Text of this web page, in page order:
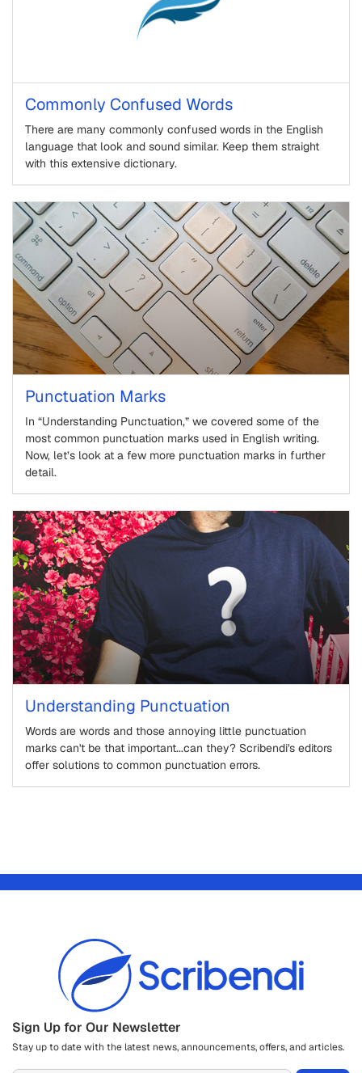
Commonly Confused Words
There are many commonly confused words in the English
language that look and sound similar. Keep them straight
with this extensive dictionary.
Punctuation Marks
In “Understanding Punctuation,” we covered some of the
most common punctuation marks used in English writing.
Now, let’s look at a few more punctuation marks in further
detail.
Understanding Punctuation
Words are words and those annoying little punctuation
marks can't be that important...can they? Scribendi's editors
offer solutions to common punctuation errors.
Sign Up for Our Newsletter
Stay up to date with the latest news, announcements, offers, and articles.